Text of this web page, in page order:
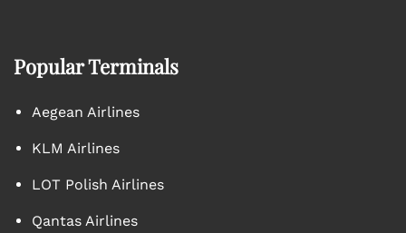
Popular Terminals
Aegean Airlines
KLM Airlines
LOT Polish Airlines
Qantas Airlines